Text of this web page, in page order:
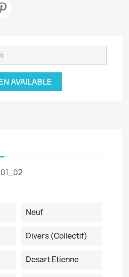
AVAILABLE
Neuf
Divers (collectif)
Desart Etienne